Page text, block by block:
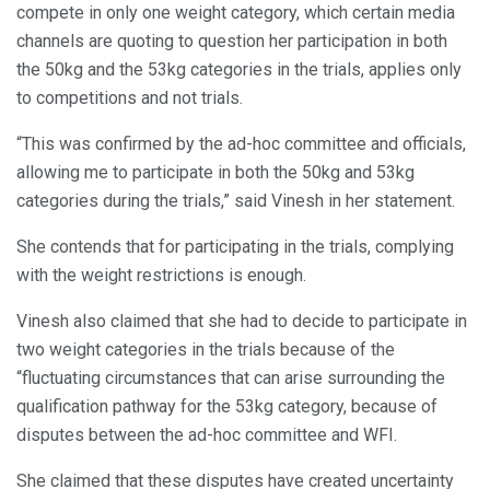
compete in only one weight category, which certain media
channels are quoting to question her participation in both
the 50kg and the 53kg categories in the trials, applies only
to competitions and not trials.
“This was confirmed by the ad-hoc committee and officials,
allowing me to participate in both the 50kg and 53kg
categories during the trials,” said Vinesh in her statement.
She contends that for participating in the trials, complying
with the weight restrictions is enough.
Vinesh also claimed that she had to decide to participate in
two weight categories in the trials because of the
“fluctuating circumstances that can arise surrounding the
qualification pathway for the 53kg category, because of
disputes between the ad-hoc committee and WFI.
She claimed that these disputes have created uncertainty